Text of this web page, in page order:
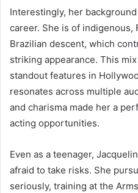
Interestingly, her
career. She is of indigenous,
Brazilian descent, which
striking appearance. This
standout features in
resonates across multiple
and charisma made her a
acting opportunities.
Even as a teenager,
afraid to take risks. She
seriously, training at the